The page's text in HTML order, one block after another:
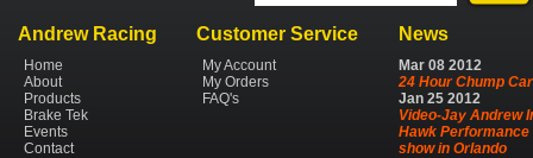
Andrew Racing
Home
About
Products
Brake Tek
Events
Contact
Customer Service
My Account
My Orders
FAQ's
News
Mar 08 2012
24 Hour Chump Car
Jan 25 2012
Video-Jay Andrew
Hawk Performance
show in Orlando